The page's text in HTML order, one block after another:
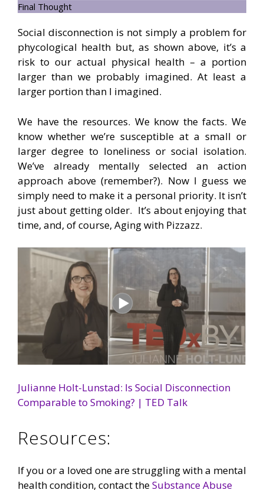
Final Thought
Social disconnection is not simply a problem for
phycological health but, as shown above, it’s a
risk to our actual physical health – a portion
larger than we probably imagined. At least a
larger portion than I imagined.
We have the resources. We know the facts. We
know whether we’re susceptible at a small or
larger degree to loneliness or social isolation.
We’ve already mentally selected an action
approach above (remember?). Now I guess we
simply need to make it a personal priority. It isn’t
just about getting older. It’s about enjoying that
time, and, of course, Aging with Pizzazz.
Julianne Holt-Lunstad: Is Social Disconnection
Comparable to Smoking? | TED Talk
Resources:
If you or a loved one are struggling with a mental
health condition, contact theSubstance Abuse